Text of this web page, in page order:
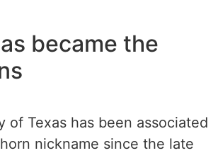
became the
of Texas has been associated
nickname since the late